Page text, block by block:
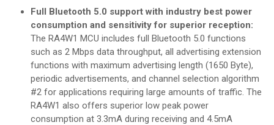
Full Bluetooth 5.0 support with industry best power
consumption and sensitivity for superior reception:
The RA4W1 MCU includes full Bluetooth 5.0 functions
such as 2 Mbps data throughput, all advertising extension
functions with maximum advertising length (1650 Byte),
periodic advertisements, and channel selection algorithm
#2 for applications requiring large amounts of traffic. The
RA4W1 also offers superior low peak power
consumption at 3.3mA during receiving and 4.5mA